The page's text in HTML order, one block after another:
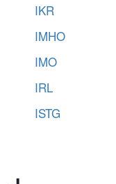
IKR
IMHO
IMO
IRL
ISTG